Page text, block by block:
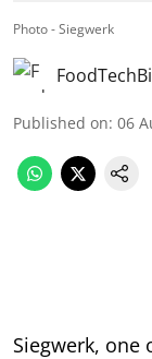
Photo - Siegwerk
Published on: 06
Siegwerk,